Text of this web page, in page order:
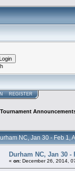
REGISTER
NC, Jan 30 - Feb 1,
Durham NC, Jan 30
« on: December 26, 2014,